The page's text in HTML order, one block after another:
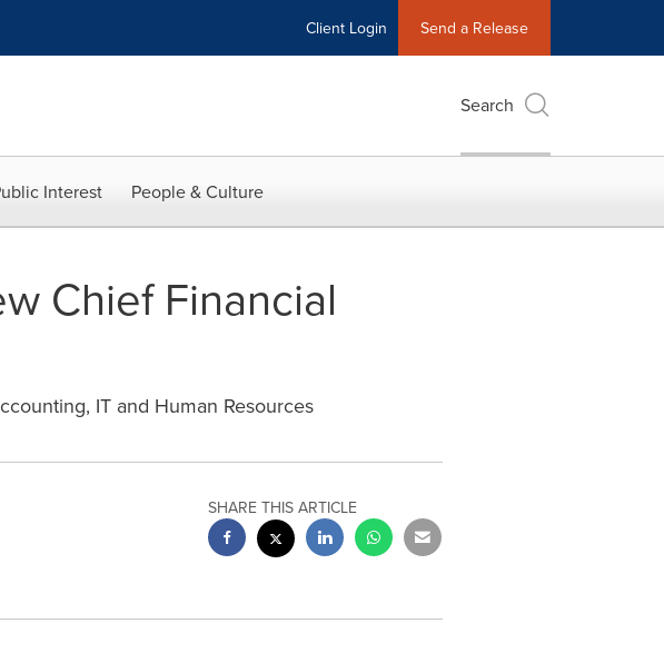
Client Login Send a Release
Search
Interest People & Culture
Chief Financial
IT and Human Resources
SHARE THIS ARTICLE